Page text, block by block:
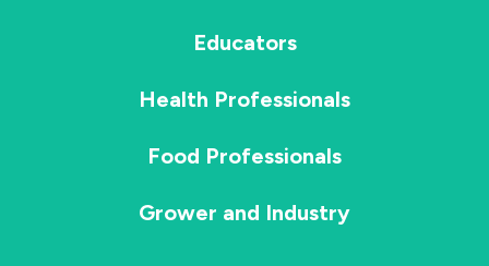
Educators
Health Professionals
Food Professionals
Grower and Industry